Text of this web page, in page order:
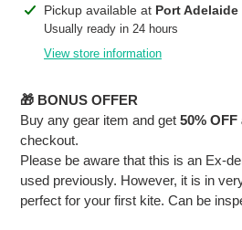
Adding
product
Pickup available at Port Adelaide
Usually ready in 24 hours
View store information
🎁 BONUS OFFER
Buy any gear item and get 50%
checkout.
Please be aware that this is an Ex-
used previously. However, it is in
perfect for your first kite. Can be